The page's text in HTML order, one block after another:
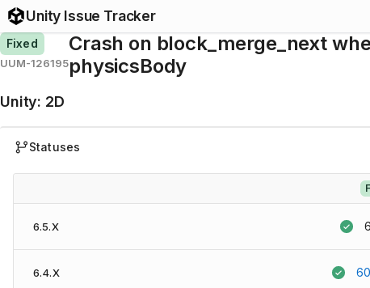
Unity Issue Tracker
Fixed
UUM-126195
Crash on block_merge_next
physicsBody
Unity: 2D
Statuses
6.5.X
6.4.X